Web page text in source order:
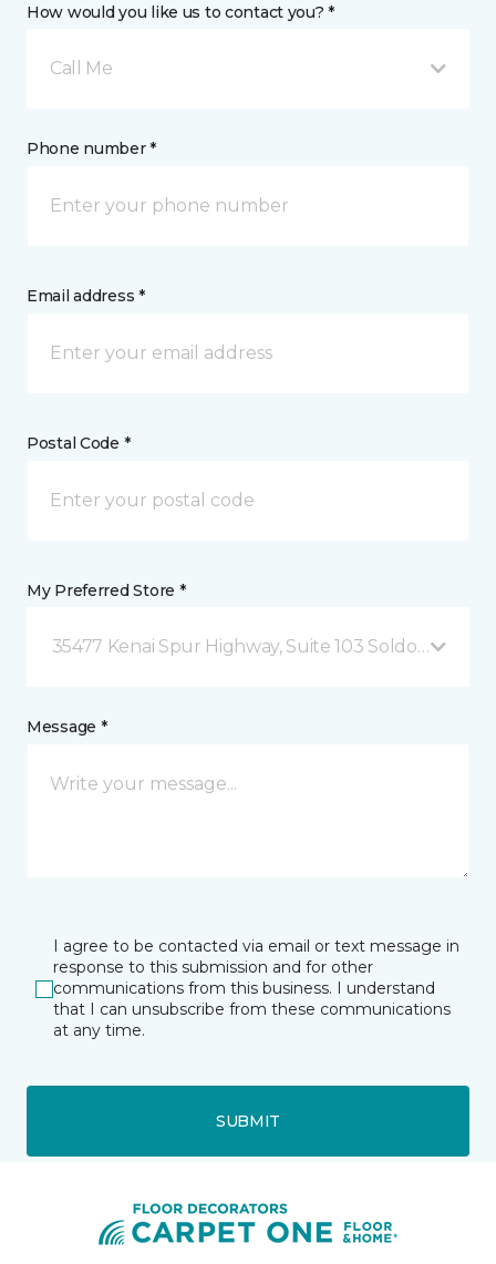
How would you like us to contact you? *
Call Me
Phone number *
Email address *
Postal Code *
My Preferred Store *
35477 Kenai Spur Highway, Suite 103 Soldotna, AK
Message *
I agree to be contacted via email or text message in
response to this submission and for other
communications from this business. I understand
that I can unsubscribe from these communications
at any time.
SUBMIT